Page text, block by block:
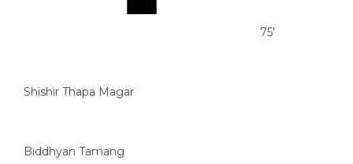
75'
Shishir Thapa Magar
Biddhyan Tamang